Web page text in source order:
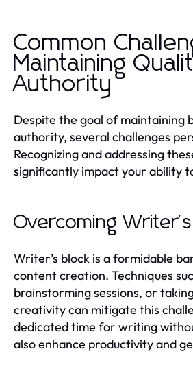
Common
Maintaining
Authority
Despite the goal of maintaining
authority, several challenges
Recognizing and addressing
significantly impact your ability
Overcoming
Writer’s block is a formidable
content creation. Techniques
brainstorming sessions, or
creativity can mitigate this
dedicated time for writing
also enhance productivity and